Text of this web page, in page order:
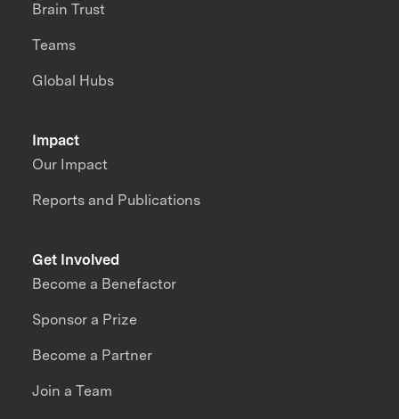
Impact
Our Impact
Reports and Publications
Brain Trust
Teams
Global Hubs
Get Involved
Become a Benefactor
Sponsor a Prize
Become a Partner
Join a Team